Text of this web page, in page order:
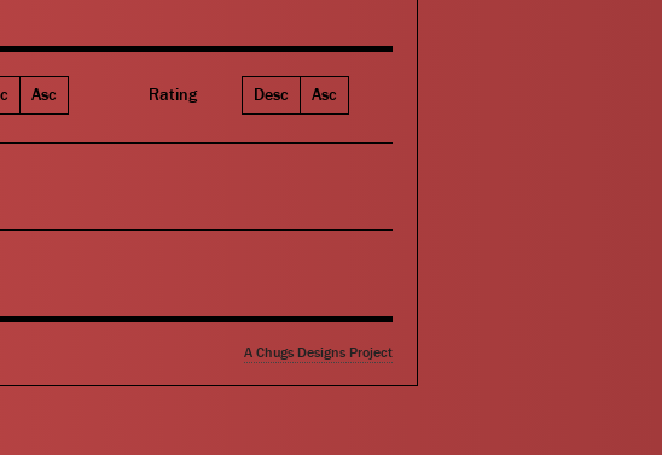
Asc Rating Desc Asc
A Chugs Designs Project